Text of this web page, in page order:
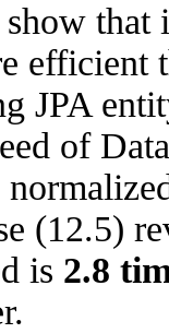
show
efficient
JPA
of
(12.5)
is 2.8